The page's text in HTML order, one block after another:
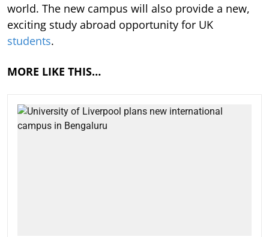
world. The new campus will also provide a new,
exciting study abroad opportunity for UK
students.
MORE LIKE THIS…